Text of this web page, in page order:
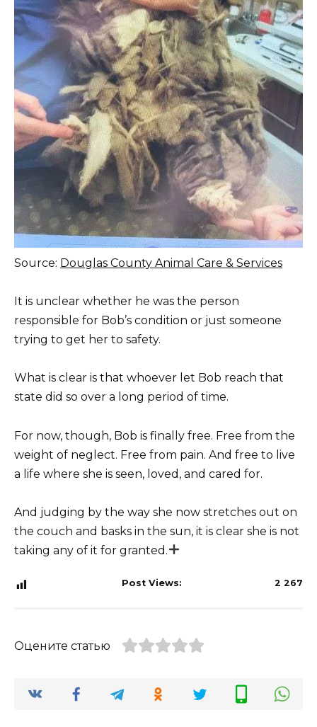
Source: Douglas County Animal Care & Services
It is unclear whether he was the person
responsible for Bob’s condition or just someone
trying to get her to safety.
What is clear is that whoever let Bob reach that
state did so over a long period of time.
For now, though, Bob is finally free. Free from the
weight of neglect. Free from pain. And free to live
a life where she is seen, loved, and cared for.
And judging by the way she now stretches out on
the couch and basks in the sun, it is clear she is not
taking any of it for granted.
Post Views: 2 267
Оцените статью